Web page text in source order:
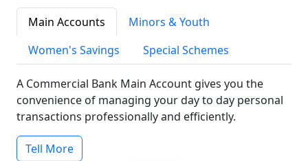
Main Accounts
Minors & Youth
Women's Savings
Special Schemes
A Commercial Bank Main Account gives you the
convenience of managing your day to day personal
transactions professionally and efficiently.
Tell More